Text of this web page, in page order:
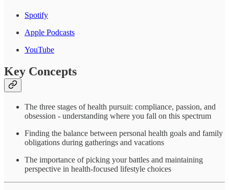
Spotify
Apple Podcasts
YouTube
Key Concepts
The three stages of health pursuit: compliance, passion, and
obsession - understanding where you fall on this spectrum
Finding the balance between personal health goals and family
obligations during gatherings and vacations
The importance of picking your battles and maintaining
perspective in health-focused lifestyle choices